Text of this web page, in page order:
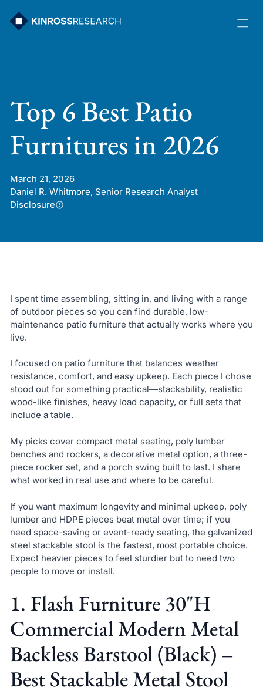
Top 6 Best Patio
Furnitures in 2026
March 21, 2026
Daniel R. Whitmore, Senior Research Analyst
Disclosure
I spent time assembling, sitting in, and living with a range
of outdoor pieces so you can find durable, low-
maintenance patio furniture that actually works where you
live.
I focused on patio furniture that balances weather
resistance, comfort, and easy upkeep. Each piece I chose
stood out for something practical—stackability, realistic
wood-like finishes, heavy load capacity, or full sets that
include a table.
My picks cover compact metal seating, poly lumber
benches and rockers, a decorative metal option, a three-
piece rocker set, and a porch swing built to last. I share
what worked in real use and where to be careful.
If you want maximum longevity and minimal upkeep, poly
lumber and HDPE pieces beat metal over time; if you
need space-saving or event-ready seating, the galvanized
steel stackable stool is the fastest, most portable choice.
Expect heavier pieces to feel sturdier but to need two
people to move or install.
1. Flash Furniture 30"H
Commercial Modern Metal
Backless Barstool (Black) –
Best Stackable Metal Stool